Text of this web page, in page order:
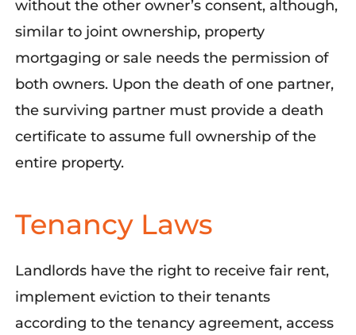
without the other owner’s consent, although,
similar to joint ownership, property
mortgaging or sale needs the permission of
both owners. Upon the death of one partner,
the surviving partner must provide a death
certificate to assume full ownership of the
entire property.
Tenancy Laws
Landlords have the right to receive fair rent,
implement eviction to their tenants
according to the tenancy agreement, access